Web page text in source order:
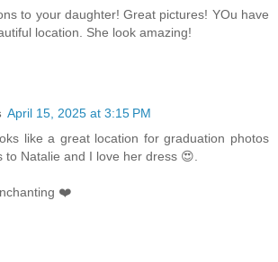
to your daughter! Great pictures! YOu have
location. She look amazing!
April 15, 2025 at 3:15 PM
like a great location for graduation photos
to Natalie and I love her dress 😍.
❤️